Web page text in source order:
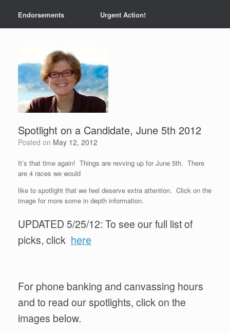
Endorsements Urgent Action!
Spotlight on a Candidate, June 5th 2012
Posted on May 12, 2012
It’s that time again! Things are revving up for June 5th. There
are 4 races we would
like to spotlight that we feel deserve extra attention. Click on the
image for more some in depth information.
UPDATED 5/25/12: To see our full list of
picks, click here
For phone banking and canvassing hours
and to read our spotlights, click on the
images below.